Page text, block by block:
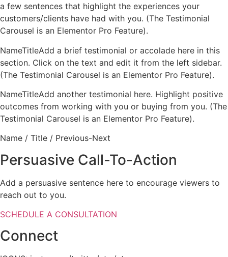
a few sentences that highlight the experiences your
customers/clients have had with you. (The Testimonial
Carousel is an Elementor Pro Feature).
NameTitleAdd a brief testimonial or accolade here in this
section. Click on the text and edit it from the left sidebar.
(The Testimonial Carousel is an Elementor Pro Feature).
NameTitleAdd another testimonial here. Highlight positive
outcomes from working with you or buying from you. (The
Testimonial Carousel is an Elementor Pro Feature).
Name / Title / Previous-Next
Persuasive Call-To-Action
Add a persuasive sentence here to encourage viewers to
reach out to you.
SCHEDULE A CONSULTATION
Connect